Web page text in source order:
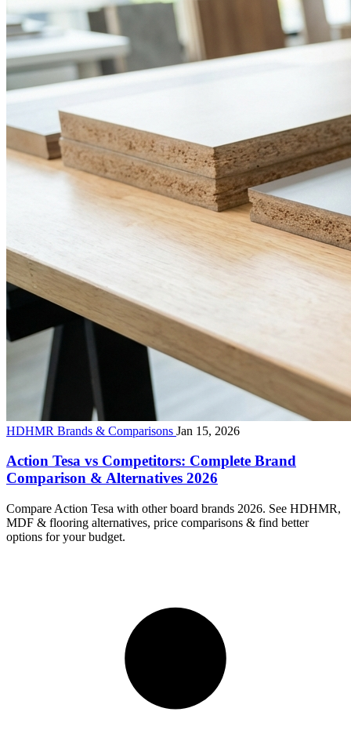
HDHMR Brands & Comparisons Jan 15, 2026
Action Tesa vs Competitors: Complete Brand
Comparison & Alternatives 2026
Compare Action Tesa with other board brands 2026. See HDHMR,
MDF & flooring alternatives, price comparisons & find better
options for your budget.